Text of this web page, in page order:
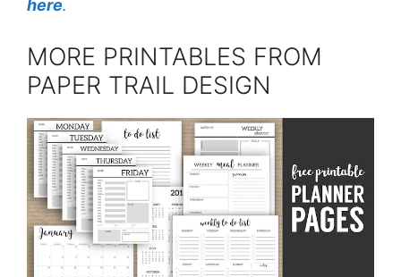
here.
MORE PRINTABLES FROM
PAPER TRAIL DESIGN